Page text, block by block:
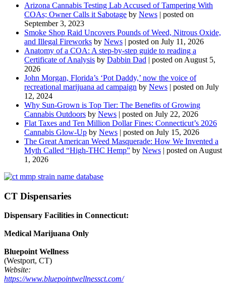
Arizona Cannabis Testing Lab Accused of Tampering With
COAs; Owner Calls it Sabotage by News | posted on
September 3, 2023
Smoke Shop Raid Uncovers Pounds of Weed, Nitrous Oxide,
and Illegal Fireworks by News | posted on July 11, 2026
Anatomy of a COA: A step-by-step guide to reading a
Certificate of Analysis by Dabbin Dad | posted on August 5,
2026
John Morgan, Florida’s ‘Pot Daddy,’ now the voice of
recreational marijuana ad campaign by News | posted on July
12, 2024
Why Sun-Grown is Top Tier: The Benefits of Growing
Cannabis Outdoors by News | posted on July 22, 2026
Flat Taxes and Ten Million Dollar Fines: Connecticut’s 2026
Cannabis Glow-Up by News | posted on July 15, 2026
The Great American Weed Masquerade: How We Invented a
Myth Called “High-THC Hemp” by News | posted on August
1, 2026
CT Dispensaries
Dispensary Facilities in Connecticut:
Medical Marijuana Only
Bluepoint Wellness
(Westport, CT)
Website:
https://www.bluepointwellnessct.com/